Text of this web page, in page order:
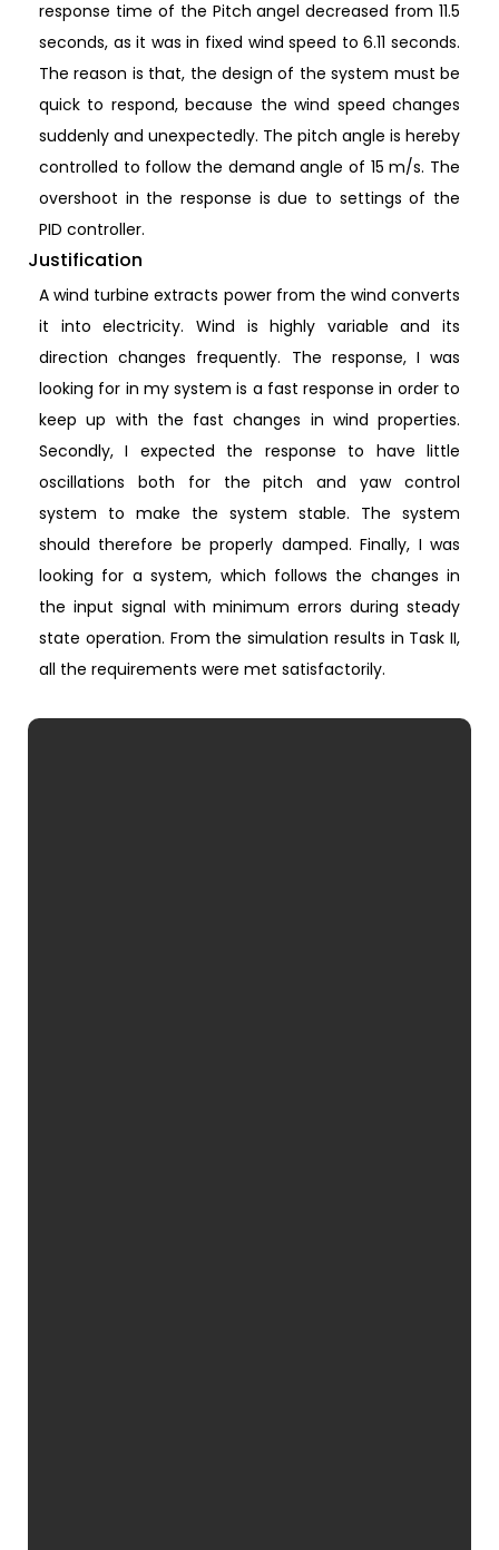
response time of the Pitch angel decreased from 11.5
seconds, as it was in fixed wind speed to 6.11 seconds.
The reason is that, the design of the system must be
quick to respond, because the wind speed changes
suddenly and unexpectedly. The pitch angle is hereby
controlled to follow the demand angle of 15 m/s. The
overshoot in the response is due to settings of the
PID controller.
Justification
A wind turbine extracts power from the wind converts
it into electricity. Wind is highly variable and its
direction changes frequently. The response, I was
looking for in my system is a fast response in order to
keep up with the fast changes in wind properties.
Secondly, I expected the response to have little
oscillations both for the pitch and yaw control
system to make the system stable. The system
should therefore be properly damped. Finally, I was
looking for a system, which follows the changes in
the input signal with minimum errors during steady
state operation. From the simulation results in Task II,
all the requirements were met satisfactorily.